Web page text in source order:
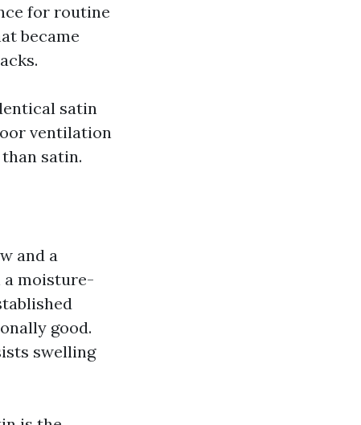
for routine
became
satin
ventilation
satin.
and a
a moisture-
good.
swelling